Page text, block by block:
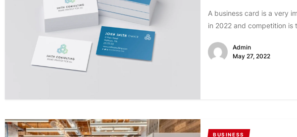
A business card is a very
in 2022 and competition is
Admin
May 27, 2022
BUSINESS